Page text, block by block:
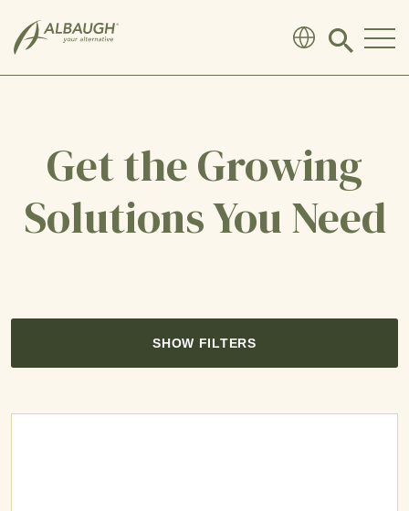
Click
search
Get the Growing
Solutions You Need
SHOW FILTERS